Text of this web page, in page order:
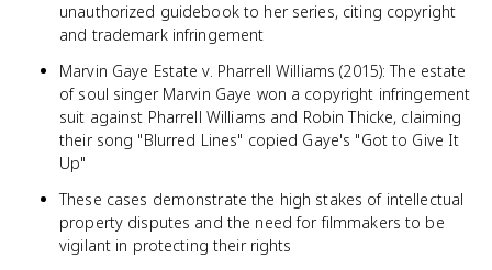
unauthorized guidebook to her series, citing copyright
and trademark infringement
Marvin Gaye Estate v. Pharrell Williams (2015): The estate
of soul singer Marvin Gaye won a copyright infringement
suit against Pharrell Williams and Robin Thicke, claiming
their song "Blurred Lines" copied Gaye's "Got to Give It
Up"
These cases demonstrate the high stakes of intellectual
property disputes and the need for filmmakers to be
vigilant in protecting their rights